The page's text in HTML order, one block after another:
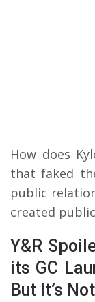
How does
that faked
public
created
Y&R
its GC
But It’s